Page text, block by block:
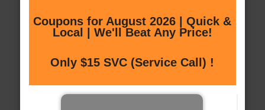
Coupons for August 2026 | Quick &
Local | We'll Beat Any Price!
Only $15 SVC (Service Call) !